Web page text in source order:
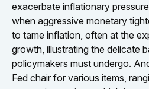
exacerbate inflationary
when aggressive monetary
to tame inflation, often at the
growth, illustrating the delicate
policymakers must undergo.
Fed chair for various items,